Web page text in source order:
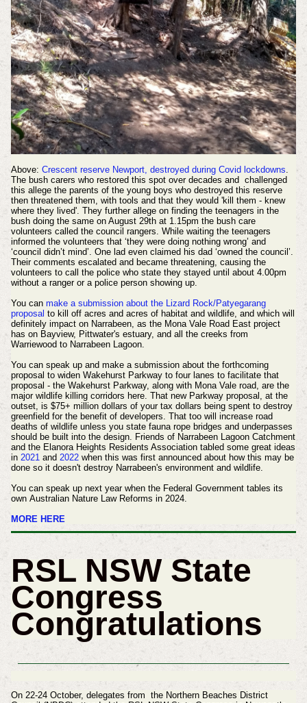
Above: Crescent reserve Newport, destroyed during Covid lockdowns
The bush carers who restored this spot over decades and challenged
this allege the parents of the young boys who destroyed this reserve
then threatened them, with tools and that they would 'kill them - knew
where they lived'. They further allege on finding the teenagers in the
bush doing the same on August 29th at 1.15pm the bush care
volunteers called the council rangers. While waiting the teenagers
informed the volunteers that ‘they were doing nothing wrong’ and
‘council didn’t mind’. One lad even claimed his dad ‘owned the council’.
Their comments escalated and became threatening, causing the
volunteers to call the police who state they stayed until about 4.00pm
without a ranger or a police person showing up.
You can make a submission about the Lizard Rock/Patyegarang
proposal to kill off acres and acres of habitat and wildlife, and which will
definitely impact on Narrabeen, as the Mona Vale Road East project
has on Bayview, Pittwater's estuary, and all the creeks from
Warriewood to Narrabeen Lagoon.
You can speak up and make a submission about the forthcoming
proposal to widen Wakehurst Parkway to four lanes to facilitate that
proposal - the Wakehurst Parkway, along with Mona Vale road, are the
major wildlife killing corridors here. That new Parkway proposal, at the
outset, is $75+ million dollars of your tax dollars being spent to destroy
greenfield for the benefit of developers. That too will increase road
deaths of wildlife unless you state fauna rope bridges and underpasses
should be built into the design. Friends of Narrabeen Lagoon Catchment
and the Elanora Heights Residents Association tabled some great ideas
in 2021 and 2022when this was first announced about how this may be
done so it doesn't destroy Narrabeen's environment and wildlife.
You can speak up next year when the Federal Government tables its
own Australian Nature Law Reforms in 2024.
MORE HERE
RSL NSW State
Congress
Congratulations
On 22-24 October, delegates from the Northern Beaches District